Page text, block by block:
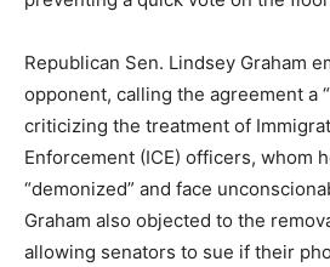
Republican Sen. Lindsey Graham
opponent, calling the agreement a
criticizing the treatment of
Enforcement (ICE) officers, whom
“demonized” and face
Graham also objected to the
allowing senators to sue if their